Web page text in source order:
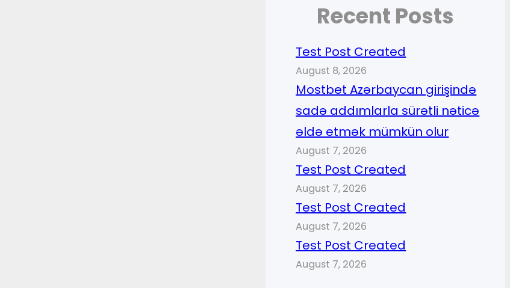
Recent Posts
Test Post Created
August 8, 2026
Mostbet Azərbaycan girişində
sadə addımlarla sürətli nəticə
əldə etmək mümkün olur
August 7, 2026
Test Post Created
August 7, 2026
Test Post Created
August 7, 2026
Test Post Created
August 7, 2026